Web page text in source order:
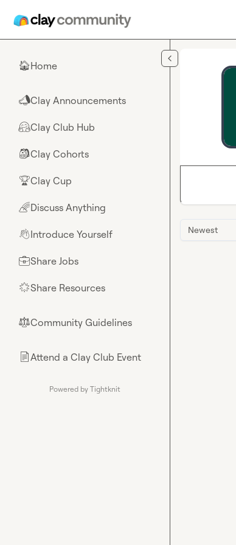
🏠Home
📣Clay Announcements
🤗Clay Club Hub
🎒Clay Cohorts
🏆Clay Cup
🌈Discuss Anything
👋Introduce Yourself
💼Share Jobs
🌟Share Resources
⚖︎Community Guidelines
📄Attend a Clay Club Event
Powered by Tightknit
Newest